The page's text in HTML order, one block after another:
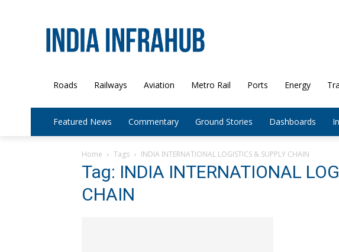
Roads Railways Aviation Metro Rail Ports Energy
Featured News Commentary Ground Stories Dashboards
Home Tags INDIA INTERNATIONAL LOGISTICS & SUPPLY CHAIN
Tag: INDIA INTERNATIONAL
CHAIN